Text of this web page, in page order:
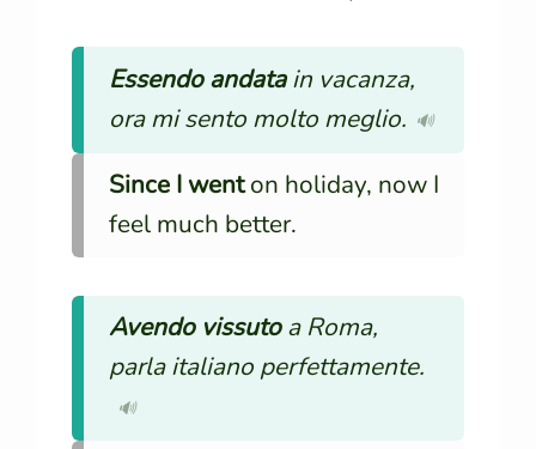
Essendo andatain vacanza,
ora mi sento molto meglio. 🔊
Since I wenton holiday, now I
feel much better.
Avendo vissutoa Roma,
parla italiano perfettamente.
🔊